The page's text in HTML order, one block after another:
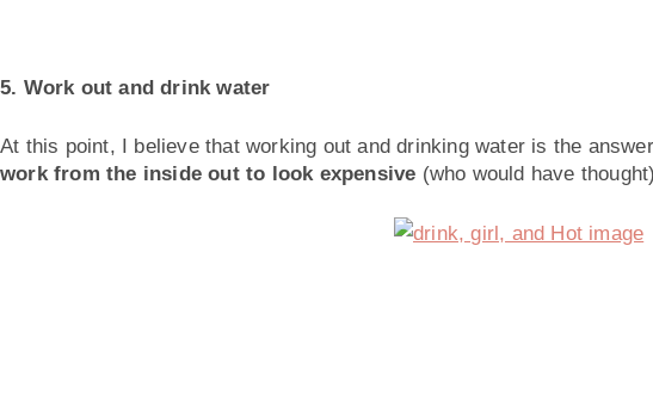
5. Work out and drink water
At this point, I believe that working out and drinking water is the
work from the inside out to look expensive (who would have